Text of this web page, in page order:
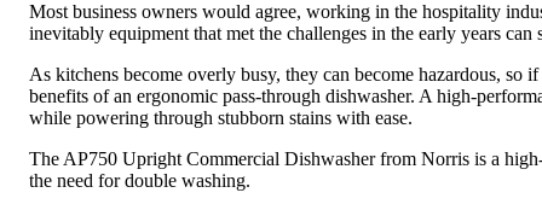
Most business owners would agree, working in the hospitality
inevitably equipment that met the challenges in the early years
As kitchens become overly busy, they can become hazardous, so
benefits of an ergonomic pass-through dishwasher. A high-
while powering through stubborn stains with ease.
The AP750 Upright Commercial Dishwasher from Norris is a
the need for double washing.